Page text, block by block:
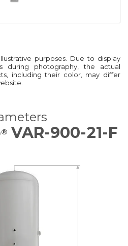
purposes. Due to display
during photography, the actual
including their color, may differ
® VAR-900-21-F